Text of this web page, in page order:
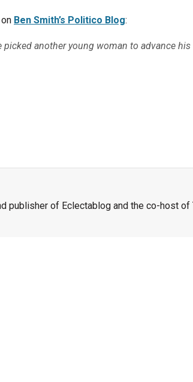
Ben Smith’s Politico Blog:
another young woman to advance his
publisher of Eclectablog and the co-host of